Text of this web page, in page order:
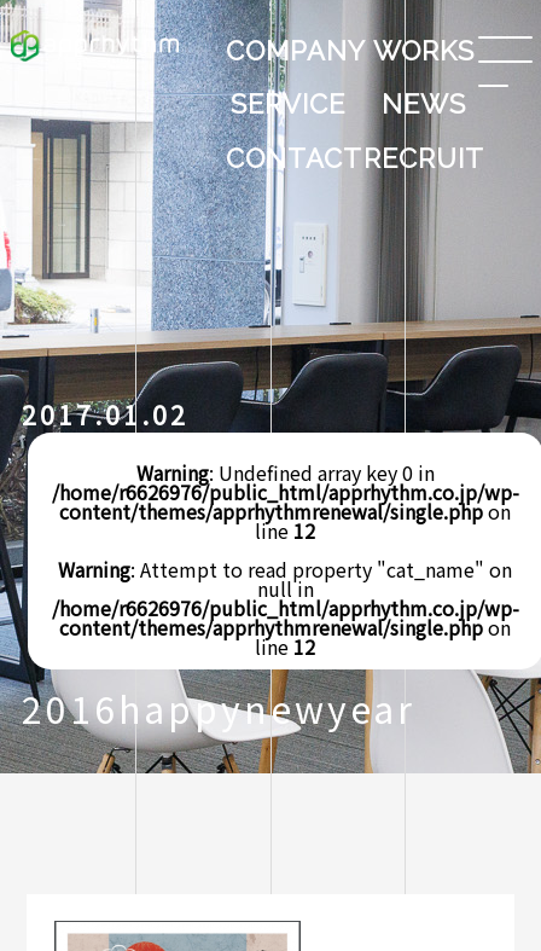
COMPANY WORKS
SERVICE
NEWS
CONTACTRECRUIT
2017.01.02
Warning: Undefined array key 0 in
/home/r6626976/public_html/apprhythm.co.jp/wp-
content/themes/apprhythmrenewal/single.phpon
line 12
Warning: Attempt to read property "cat_name" on
null in
/home/r6626976/public_html/apprhythm.co.jp/wp-
content/themes/apprhythmrenewal/single.phpon
line 12
2016happynewyear